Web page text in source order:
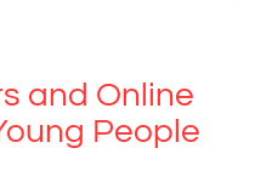
and Online
People